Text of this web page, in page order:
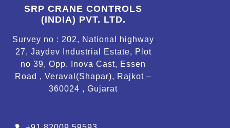
SRP CRANE CONTROLS
(INDIA) PVT. LTD.
Survey no : 202, National highway
27, Jaydev Industrial Estate, Plot
no 39, Opp. Inova Cast, Essen
Road , Veraval(Shapar), Rajkot –
360024 , Gujarat